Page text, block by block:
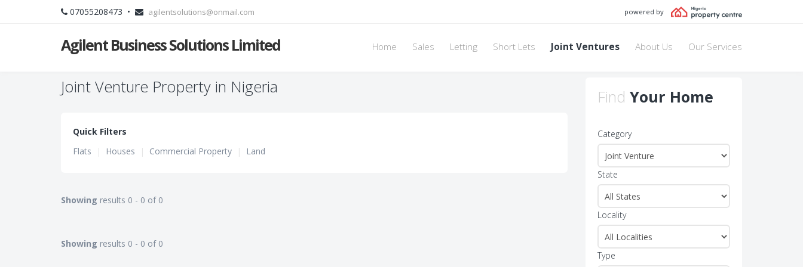
07055208473 • agilentsolutions@onmail.com powered by
Agilent Business Solutions Limited Home Sales Letting Short Lets Joint Ventures About Us Our Services
Joint Venture Property in Nigeria
Quick Filters
Flats
| Houses | Commercial Property | Land
Showing results 0 - 0 of 0
Showing results 0 - 0 of 0
Find Your Home
Category
State
Locality
Type